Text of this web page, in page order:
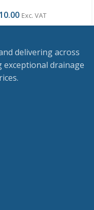
Exc. VAT
delivering across
exceptional drainage